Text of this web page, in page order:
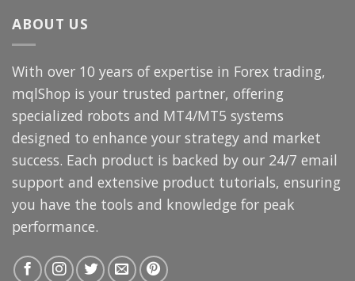
ABOUT US
With over 10 years of expertise in Forex trading,
mqlShop is your trusted partner, offering
specialized robots and MT4/MT5 systems
designed to enhance your strategy and market
success. Each product is backed by our 24/7 email
support and extensive product tutorials, ensuring
you have the tools and knowledge for peak
performance.